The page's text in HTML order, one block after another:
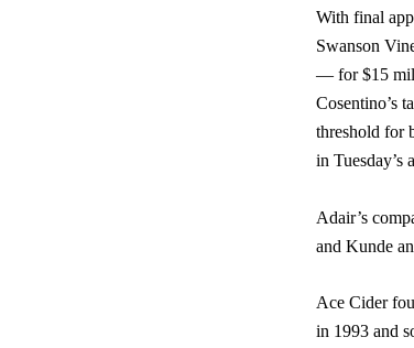
With final
Swanson
— for $15
Cosentino’s
threshold for
in Tuesday’s
Adair’s
and Kunde
Ace Cider
in 1993 and